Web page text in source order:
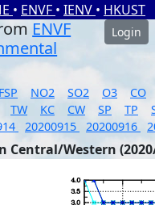
• ENVF • IENV • HKUST
ENVF
Login
FSP NO2 SO2 O3
CO
TW KC CW SP TP
20200915 20200916
Central/Western